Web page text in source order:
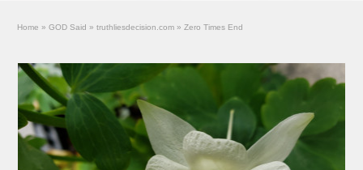
Home » GOD Said » truthliesdecision.com » Zero Times End